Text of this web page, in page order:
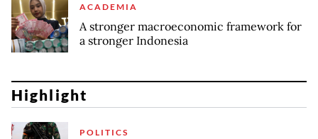
ACADEMIA
A stronger macroeconomic framework for
a stronger Indonesia
Highlight
POLITICS